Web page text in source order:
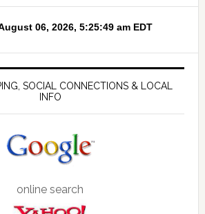
SOCIAL CONNECTIONS & LOCAL
INFO
online search